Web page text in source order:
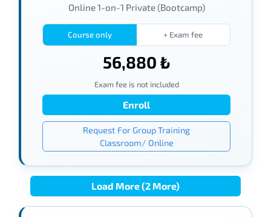
Online 1-on-1 Private (Bootcamp)
Course only + Exam fee
56,880 ₺
Exam fee is not included
Enroll
Request For Group Training
Classroom/ Online
Load More (2 More)